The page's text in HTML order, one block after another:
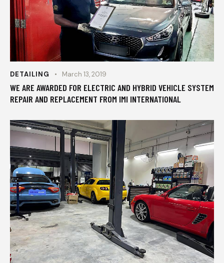
DETAILING March 13, 2019
WE ARE AWARDED FOR ELECTRIC AND HYBRID VEHICLE SYSTEM
REPAIR AND REPLACEMENT FROM IMI INTERNATIONAL